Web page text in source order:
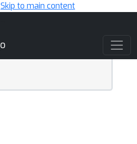
Skip to main content